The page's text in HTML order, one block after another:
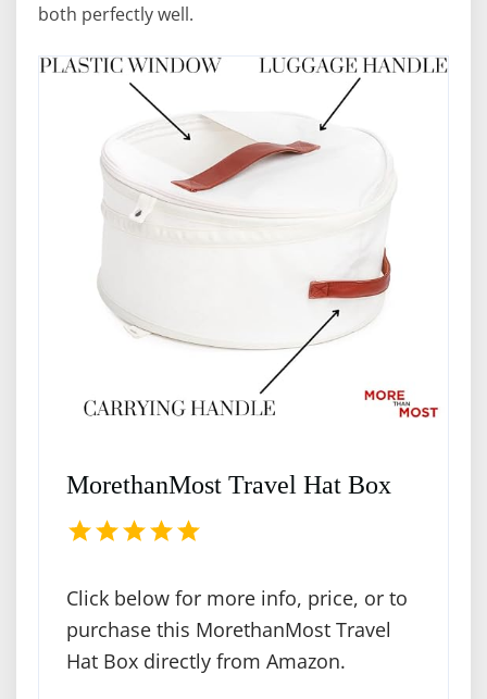
both perfectly well.
MorethanMost Travel Hat Box
Click below for more info, price, or to
purchase this MorethanMost Travel
Hat Box directly from Amazon.